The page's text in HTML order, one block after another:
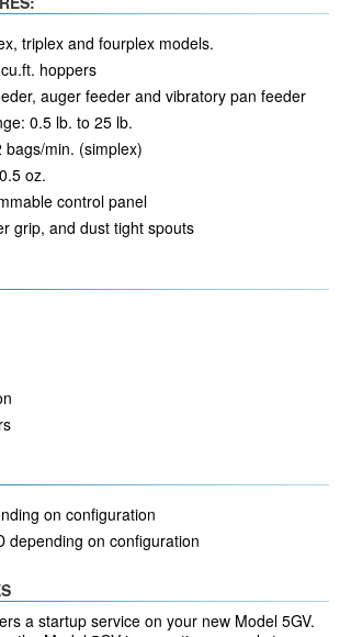
triplex and fourplex models.
hoppers
auger feeder and vibratory pan feeder
0.5 lb. to 25 lb.
bags/min. (simplex)
oz.
control panel
grip, and dust tight spouts
on configuration
depending on configuration
a startup service on your new Model 5GV.